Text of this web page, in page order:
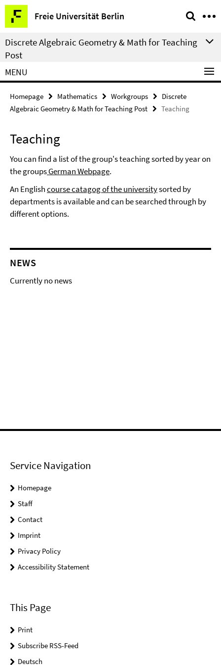
Springe
direkt
zu
Inhalt
Freie Universität Berlin
Service
Navigation
Discrete Algebraic Geometry & Math for Teaching
Post
MENU
Homepage Mathematics Workgroups
Discrete
Algebraic Geometry & Math for Teaching Post
Teaching
Teaching
You can find a list of the group's teaching sorted by year on
the groupsGerman Webpage.
An Englishcourse catagog of the universitysorted by
departments is available and can be searched through by
different options.
NEWS
Currently no news
Service Navigation
Homepage
Staff
Contact
Imprint
Privacy Policy
Accessibility Statement
This Page
Print
Subscribe RSS-Feed
Deutsch